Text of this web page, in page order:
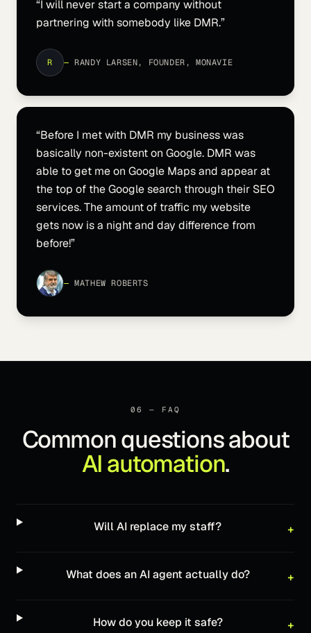
“I will never start a company without
partnering with somebody like DMR.”
R —RANDY LARSEN, FOUNDER, MONAVIE
“Before I met with DMR my business was
basically non-existent on Google. DMR was
able to get me on Google Maps and appear at
the top of the Google search through their SEO
services. The amount of traffic my website
gets now is a night and day difference from
before!”
—MATHEW ROBERTS
06 — FAQ
Common questions about
AI automation.
Will AI replace my staff? +
What does an AI agent actually do? +
How do you keep it safe? +